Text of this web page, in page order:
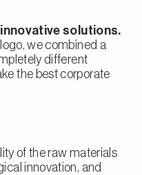
innovative solutions.
we combined a
different
the best corporate
of the raw materials
innovation, and